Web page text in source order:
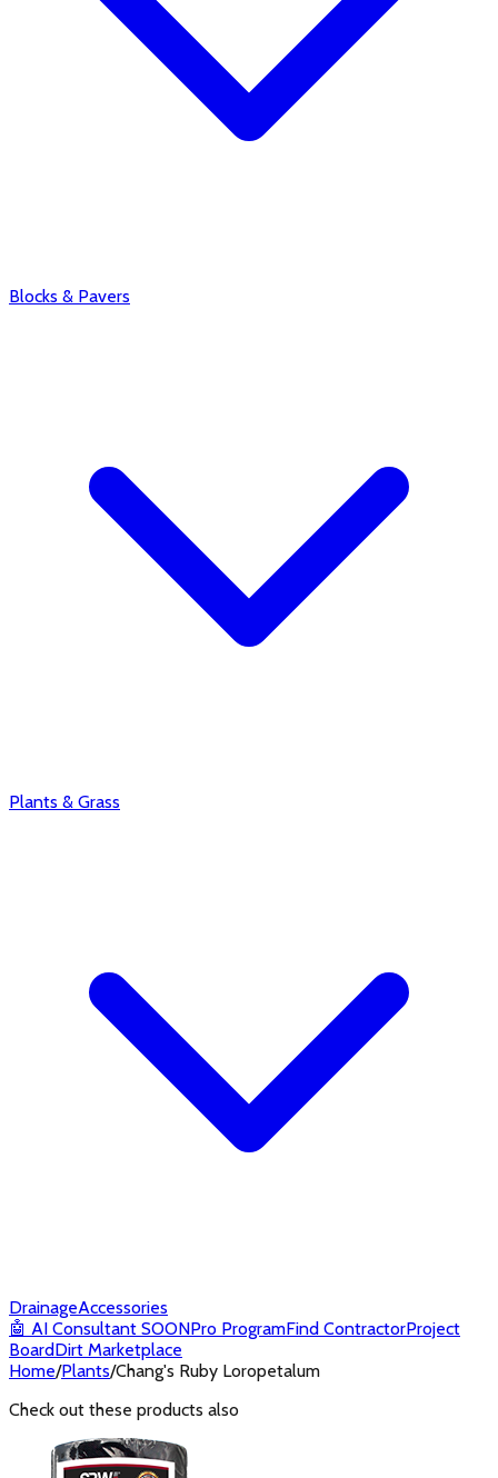
Blocks & Pavers
Plants & Grass
DrainageAccessories
🤖 AI Consultant SOONPro ProgramFind ContractorProject
BoardDirt Marketplace
Home/Plants/Chang's Ruby Loropetalum
Check out these products also